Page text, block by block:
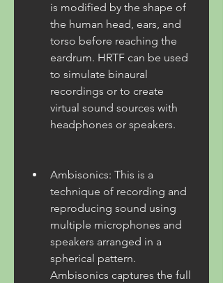
is modified by the shape of
the human head, ears, and
torso before reaching the
eardrum. HRTF can be used
to simulate binaural
recordings or to create
virtual sound sources with
headphones or speakers.
Ambisonics: This is a
technique of recording and
reproducing sound using
multiple microphones and
speakers arranged in a
spherical pattern.
Ambisonics captures the full